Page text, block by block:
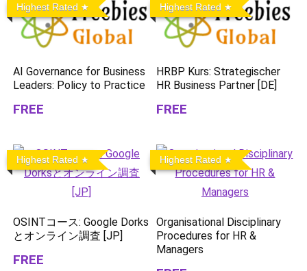
Highest Rated
AI Governance for Business
Leaders: Policy to Practice
FREE
Highest Rated
HRBP Kurs: Strategischer
HR Business Partner [DE]
FREE
Highest Rated
OSINTコース: Google Dorks
とオンライン調査 [JP]
FREE
Highest Rated
Organisational Disciplinary
Procedures for HR &
Managers